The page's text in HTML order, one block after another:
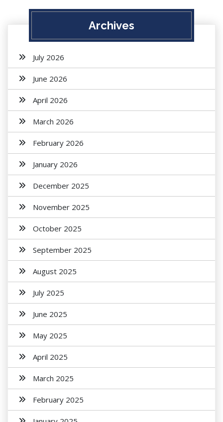
Archives
July 2026
June 2026
April 2026
March 2026
February 2026
January 2026
December 2025
November 2025
October 2025
September 2025
August 2025
July 2025
June 2025
May 2025
April 2025
March 2025
February 2025